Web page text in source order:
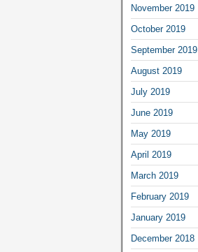
November 2019
October 2019
September 2019
August 2019
July 2019
June 2019
May 2019
April 2019
March 2019
February 2019
January 2019
December 2018